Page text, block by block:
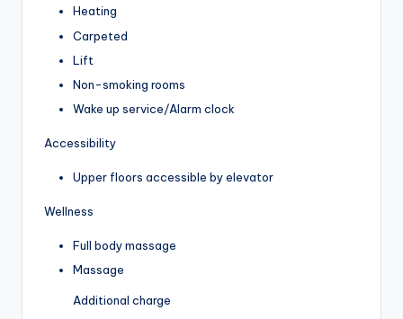
Heating
Carpeted
Lift
Non-smoking rooms
Wake up service/Alarm clock
Accessibility
Upper floors accessible by elevator
Wellness
Full body massage
Massage
Additional charge